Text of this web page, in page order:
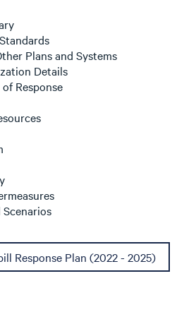
Plans and Systems
Details
Response
Response Plan (2022 - 2025)